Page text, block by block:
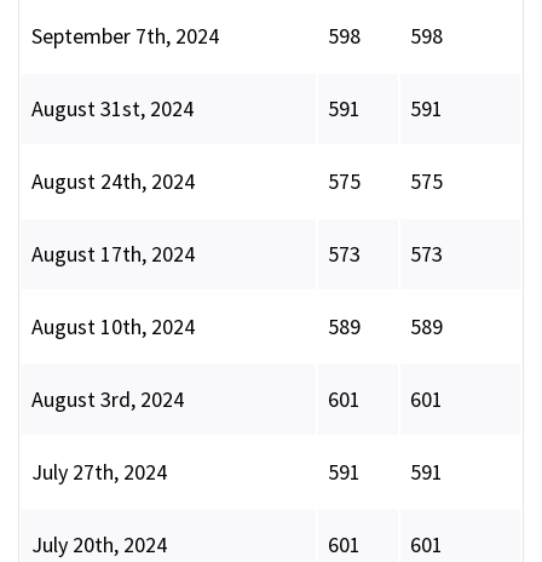
September 7th, 2024 598 598
August 31st, 2024 591 591
August 24th, 2024 575 575
August 17th, 2024 573 573
August 10th, 2024 589 589
August 3rd, 2024 601 601
July 27th, 2024 591 591
July 20th, 2024 601 601